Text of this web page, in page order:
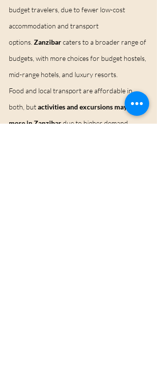
budget travelers, due to fewer low-cost
accommodation and transport
options. Zanzibar caters to a broader range of
budgets, with more choices for budget hostels,
mid-range hotels, and luxury resorts.
Food and local transport are affordable in
both, but activities and excursions may cost
more in Zanzibar due to higher demand.